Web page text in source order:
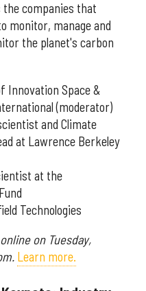
companies that
monitor, manage and
the planet's carbon
Innovation Space &
(moderator)
and Climate
at Lawrence Berkeley
at the
Technologies
on Tuesday,
Learn more.